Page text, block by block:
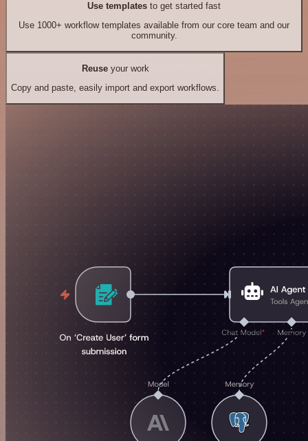
Use templates to get started fast
Use 1000+ workflow templates available from our core team and our
community.
Reuseyour work
Copy and paste, easily import and export workflows.